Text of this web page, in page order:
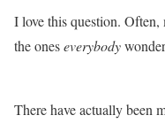
I love this question. Often,
the oneseverybody
There have actually been